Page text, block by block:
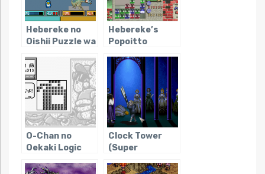
Hebereke no
Oishii Puzzle wa
Hebereke’s
Popoitto
O-Chan no
Oekaki Logic
Clock Tower
(Super